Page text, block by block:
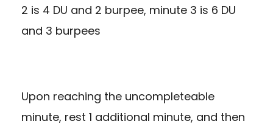
2 is 4 DU and 2 burpee, minute 3 is 6 DU
and 3 burpees
Upon reaching the uncompleteable
minute, rest 1 additional minute, and then